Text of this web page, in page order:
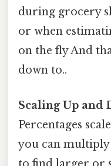
during grocery
or when
on the fly And
down to..
Scaling Up and
Percentages
you can multiply
to find larger or